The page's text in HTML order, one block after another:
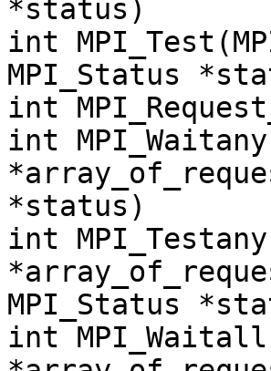
*status)
int
MPI_Status
int
int
*status)
int
MPI_Status
int